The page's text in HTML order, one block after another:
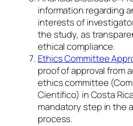
information regarding
interests of
the study, as
ethical compliance.
Ethics Committee
proof of approval from
ethics committee
Científico) in Costa
mandatory step in the
process.